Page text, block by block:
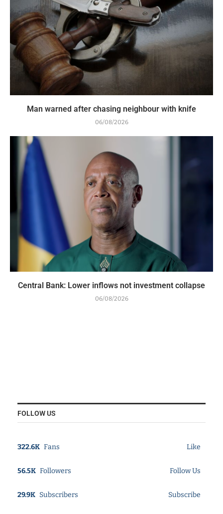
Man warned after chasing neighbour with knife
06/08/2026
Central Bank: Lower inflows not investment collapse
06/08/2026
FOLLOW US
322.6K Fans Like
56.5K Followers Follow Us
29.9K Subscribers Subscribe